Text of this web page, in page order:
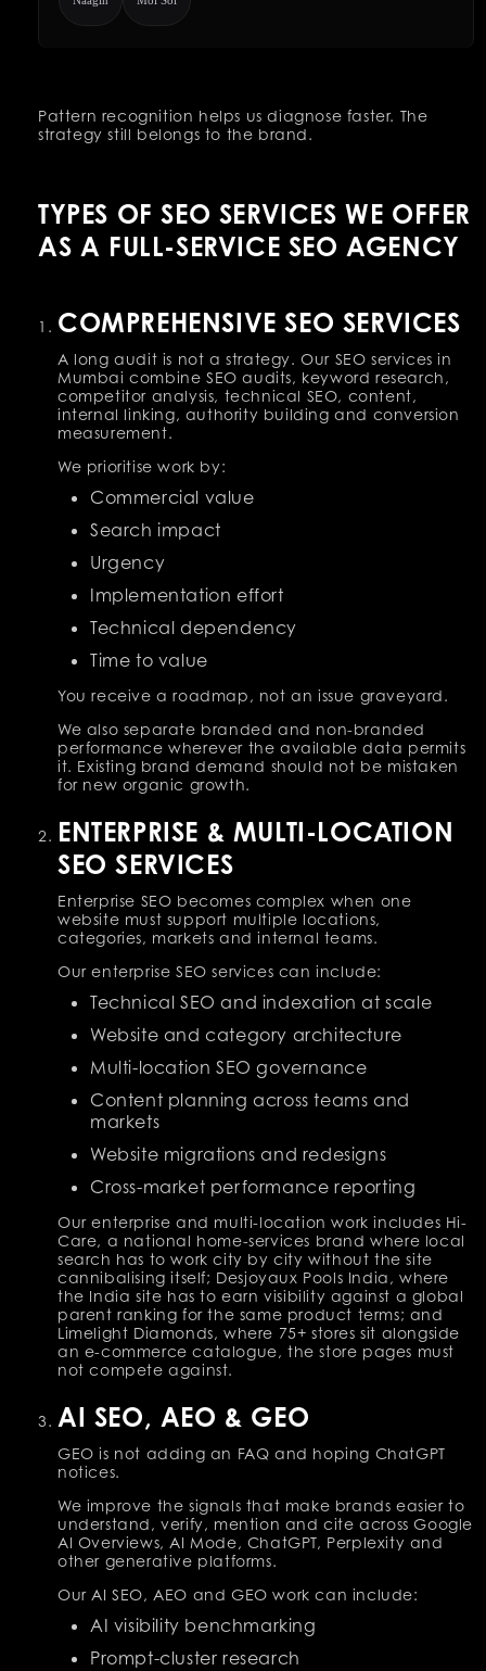
Pattern recognition helps us diagnose faster. The
strategy still belongs to the brand.
TYPES OF SEO SERVICES WE OFFER
AS A FULL-SERVICE SEO AGENCY
COMPREHENSIVE SEO SERVICES
A long audit is not a strategy. Our SEO services in
Mumbai combine SEO audits, keyword research,
competitor analysis, technical SEO, content,
internal linking, authority building and conversion
measurement.
We prioritise work by:
Commercial value
Search impact
Urgency
Implementation effort
Technical dependency
Time to value
You receive a roadmap, not an issue graveyard.
We also separate branded and non-branded
performance wherever the available data permits
it. Existing brand demand should not be mistaken
for new organic growth.
ENTERPRISE & MULTI-LOCATION
SEO SERVICES
Enterprise SEO becomes complex when one
website must support multiple locations,
categories, markets and internal teams.
Our enterprise SEO services can include:
Technical SEO and indexation at scale
Website and category architecture
Multi-location SEO governance
Content planning across teams and
markets
Website migrations and redesigns
Cross-market performance reporting
Our enterprise and multi-location work includes Hi-
Care, a national home-services brand where local
search has to work city by city without the site
cannibalising itself; Desjoyaux Pools India, where
the India site has to earn visibility against a global
parent ranking for the same product terms; and
Limelight Diamonds, where 75+ stores sit alongside
an e-commerce catalogue, the store pages must
not compete against.
AI SEO, AEO & GEO
GEO is not adding an FAQ and hoping ChatGPT
notices.
We improve the signals that make brands easier to
understand, verify, mention and cite across Google
AI Overviews, AI Mode, ChatGPT, Perplexity and
other generative platforms.
Our AI SEO, AEO and GEO work can include:
AI visibility benchmarking
Prompt-cluster research